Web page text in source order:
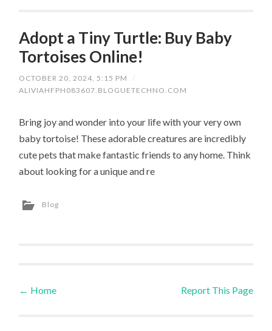
Adopt a Tiny Turtle: Buy Baby
Tortoises Online!
OCTOBER 20, 2024, 5:15 PM
/
ALIVIAHFPH083607.BLOGUETECHNO.COM
Bring joy and wonder into your life with your very own
baby tortoise! These adorable creatures are incredibly
cute pets that make fantastic friends to any home. Think
about looking for a unique and re
Blog
Post navigation
← Home Report This Page